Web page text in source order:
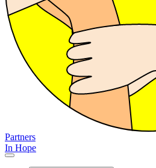
Partners
In Hope